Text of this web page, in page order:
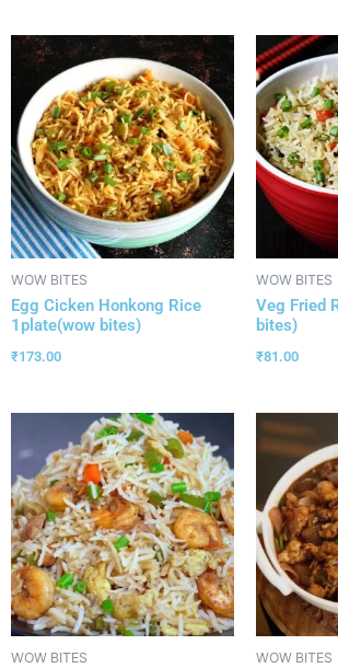
WOW BITES
Egg Cicken Honkong Rice
1plate(wow bites)
₹173.00
WOW BITES
Veg Fried
bites)
₹81.00
WOW BITES WOW BITES